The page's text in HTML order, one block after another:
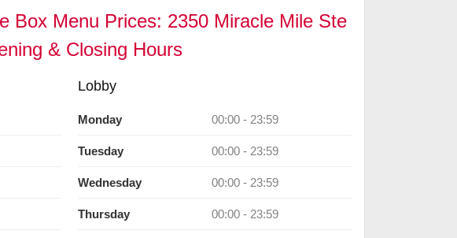
Box Menu Prices: 2350 Miracle Mile Ste
& Closing Hours
Lobby
Monday 00:00 - 23:59
Tuesday 00:00 - 23:59
Wednesday 00:00 - 23:59
Thursday 00:00 - 23:59